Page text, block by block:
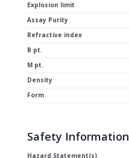
Explosion limit
Assay Purity
Refractive index
B pt.
M pt.
Density
Form
Safety Information
Hazard Statement(s)